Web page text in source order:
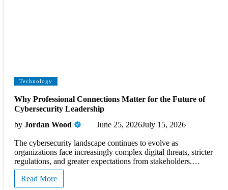
Technology
Why Professional Connections Matter for the Future of
Cybersecurity Leadership
by Jordan Wood June 25, 2026July 15, 2026
The cybersecurity landscape continues to evolve as
organizations face increasingly complex digital threats, stricter
regulations, and greater expectations from stakeholders.…
Read More